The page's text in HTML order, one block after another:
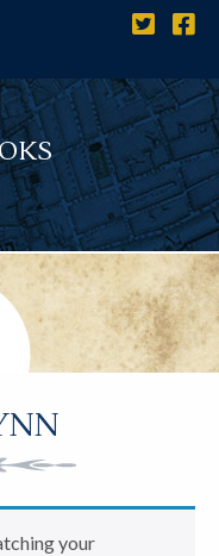
your